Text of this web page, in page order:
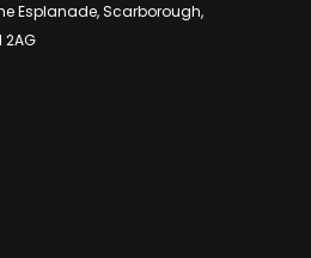
Esplanade, Scarborough,
2AG